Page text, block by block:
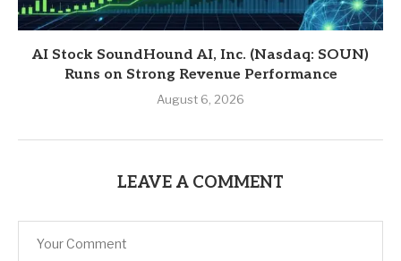
AI Stock SoundHound AI, Inc. (Nasdaq: SOUN)
Runs on Strong Revenue Performance
August 6, 2026
LEAVE A COMMENT